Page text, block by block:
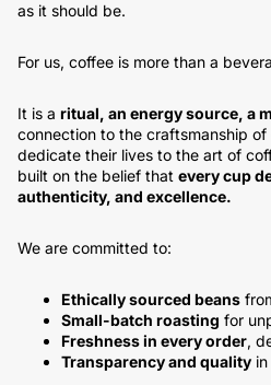
as it should be.
For us, coffee is more than a
It is a ritual, an energy source, a
connection to the craftsmanship
dedicate their lives to the art of
built on the belief that every cup
authenticity, and excellence.
We are committed to:
Ethically sourced beans
Small-batch roasting for
Freshness in every order,
Transparency and quality